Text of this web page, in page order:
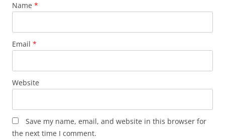
Name *
Email *
Website
Save my name, email, and website in this browser for
the next time I comment.